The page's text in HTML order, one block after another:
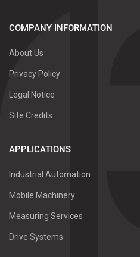
COMPANY INFORMATION
About Us
Privacy Policy
Legal Notice
Site Credits
APPLICATIONS
Industrial Automation
Mobile Machinery
Measuring Services
Drive Systems